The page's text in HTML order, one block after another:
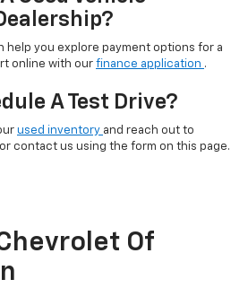
help you explore payment options for a
online with our finance application .
A Test Drive?
used inventory and reach out to
contact us using the form on this page.
Of